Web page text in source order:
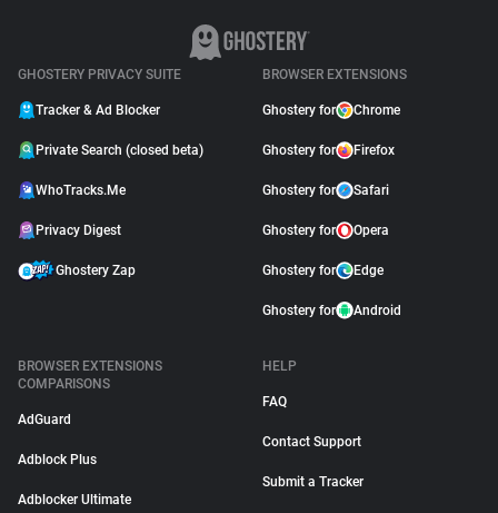
GHOSTERY PRIVACY SUITE
Tracker & Ad Blocker
Private Search (closed beta)
WhoTracks.Me
Privacy Digest
Ghostery Zap
BROWSER EXTENSIONS
Ghostery for Chrome
Ghostery for Firefox
Ghostery for Safari
Ghostery for Opera
Ghostery for Edge
Ghostery for Android
BROWSER EXTENSIONS
COMPARISONS
AdGuard
Adblock Plus
Adblocker Ultimate
HELP
FAQ
Contact Support
Submit a Tracker